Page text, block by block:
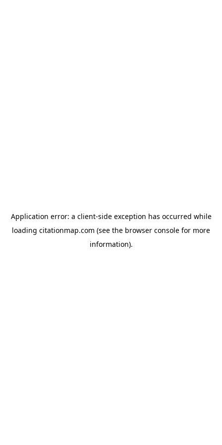
Application error: a client-side exception has occurred while
loading citationmap.com (see the browser console for more
information).